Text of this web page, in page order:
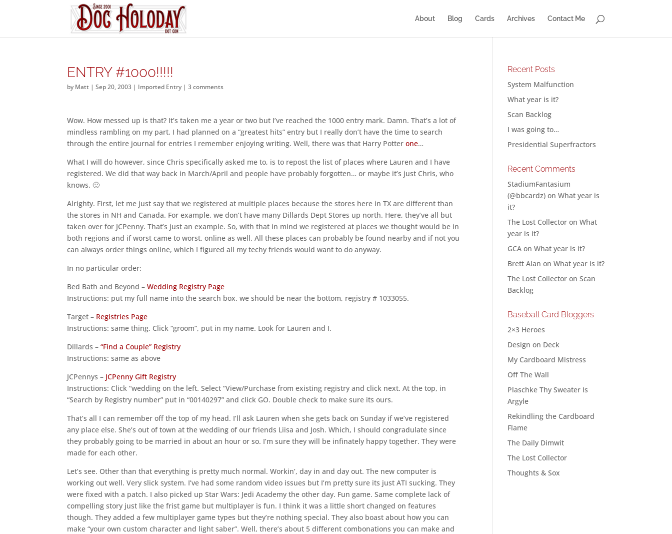
About Blog Cards Archives Contact Me
ENTRY #1000!!!!!
by Matt |Sep 20, 2003 | Imported Entry |3 comments
Wow. How messed up is that? It’s taken me a year or two but I’ve reached the 1000 entry mark. Damn. That’s a lot of
mindless rambling on my part. I had planned on a “greatest hits” entry but I really don’t have the time to search
through the entire journal for entries I remember enjoying writing. Well, there was that Harry Potterone…
What I will do however, since Chris specifically asked me to, is to repost the list of places where Lauren and I have
registered. We did that way back in March/April and people have probably forgotten… or maybe it’s just Chris, who
knows. 🙂
Alrighty. First, let me just say that we registered at multiple places because the stores here in TX are different than
the stores in NH and Canada. For example, we don’t have many Dillards Dept Stores up north. Here, they’ve all but
taken over for JCPenny. That’s just an example. So, with that in mind we registered at places we thought would be in
both regions and if worst came to worst, online as well. All these places can probably be found nearby and if not you
can always order things online, which I figured all my techy friends would want to do anyway.
In no particular order:
Bed Bath and Beyond –Wedding Registry Page
Instructions: put my full name into the search box. we should be near the bottom, registry # 1033055.
Target – Registries Page
Instructions: same thing. Click “groom”, put in my name. Look for Lauren and I.
Dillards –“Find a Couple” Registry
Instructions: same as above
JCPennys – JCPenny Gift Registry
Instructions: Click “wedding on the left. Select “View/Purchase from existing registry and click next. At the top, in
“Search by Registry number” put in “00140297” and click GO. Double check to make sure its ours.
That’s all I can remember off the top of my head. I’ll ask Lauren when she gets back on Sunday if we’ve registered
any place else. She’s out of town at the wedding of our friends Liisa and Josh. Which, I should congradulate since
they probably going to be married in about an hour or so. I’m sure they will be infinately happy together. They were
made for each other.
Let’s see. Other than that everything is pretty much normal. Workin’, day in and day out. The new computer is
working out well. Very slick system. I’ve had some random video issues but I’m pretty sure its just ATI sucking. They
were fixed with a patch. I also picked up Star Wars: Jedi Academy the other day. Fun game. Same complete lack of
compelling story just like the frist game but multiplayer is fun. I think it was a little short changed on features
though. They added a few multiplayer game types but they’re nothing special. They also boast about how you can
make “your own custom character and light saber”. Well, there’s about 5 different combonations you can make and
Recent Posts
System Malfunction
What year is it?
Scan Backlog
I was going to…
Presidential Superfractors
Recent Comments
StadiumFantasium
(@bbcardz) onWhat year is
it?
The Lost Collector onWhat
year is it?
GCA onWhat year is it?
Brett Alan onWhat year is it?
The Lost Collector onScan
Backlog
Baseball Card Bloggers
2×3 Heroes
Design on Deck
My Cardboard Mistress
Off The Wall
Plaschke Thy Sweater Is
Argyle
Rekindling the Cardboard
Flame
The Daily Dimwit
The Lost Collector
Thoughts & Sox